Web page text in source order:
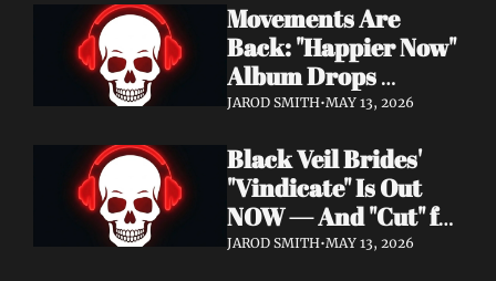
Movements Are
Back: "Happier Now"
Album Drops
September 4 via
Watch the Double
Single "Dissolve Me" /
"Back In My Ways"
JAROD SMITH•MAY 13, 2026
Black Veil Brides'
"Vindicate" Is Out
NOW — And "Cut" ft.
Lilith Czar Will
JAROD SMITH•MAY 13, 2026